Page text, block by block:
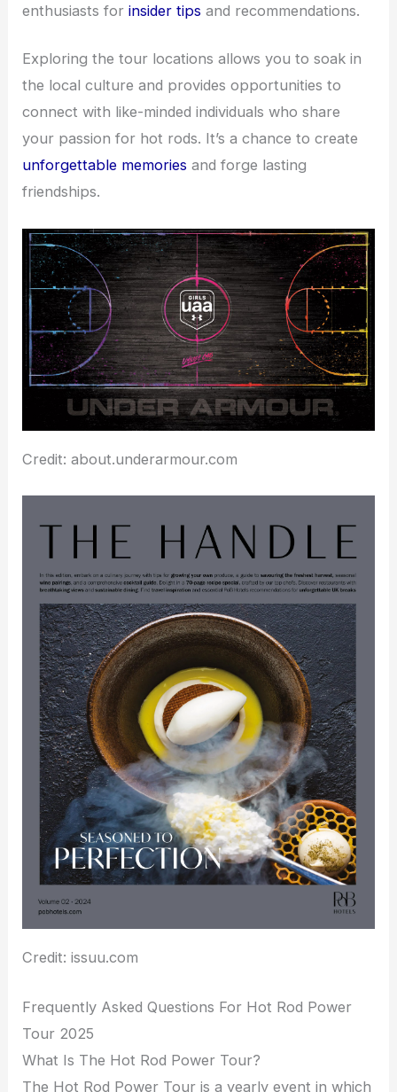
enthusiasts forinsider tips and recommendations.
Exploring the tour locations allows you to soak in
the local culture and provides opportunities to
connect with like-minded individuals who share
your passion for hot rods. It’s a chance to create
unforgettable memories and forge lasting
friendships.
Credit: about.underarmour.com
Credit: issuu.com
Frequently Asked Questions For Hot Rod Power
Tour 2025
What Is The Hot Rod Power Tour?
The Hot Rod Power Tour is a yearly event in which